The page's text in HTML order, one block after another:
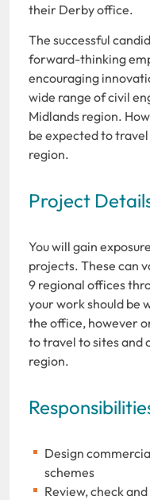
their Derby office.
The successful
forward-thinking
encouraging
wide range of civil
Midlands region.
be expected to
region.
Project
You will gain
projects. These can
9 regional offices
your work should be
the office, however
to travel to sites and
region.
Design
schemes
Review, check